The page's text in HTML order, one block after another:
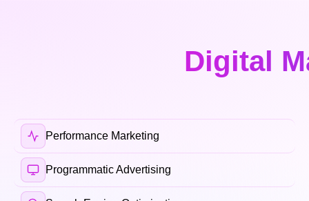
Digital
Performance Marketing
Programmatic Advertising